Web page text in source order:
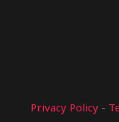
Privacy Policy -